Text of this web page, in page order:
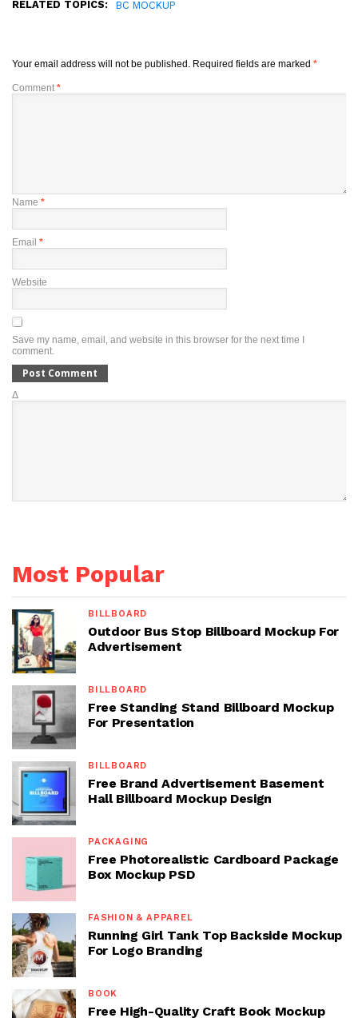
RELATED TOPICS: BC MOCKUP
Your email address will not be published. Required fields are marked *
Comment *
Name *
Email *
Website
Save my name, email, and website in this browser for the next time I
comment.
Δ
Most Popular
BILLBOARD
Outdoor Bus Stop Billboard Mockup For
Advertisement
BILLBOARD
Free Standing Stand Billboard Mockup
For Presentation
BILLBOARD
Free Brand Advertisement Basement
Hall Billboard Mockup Design
PACKAGING
Free Photorealistic Cardboard Package
Box Mockup PSD
FASHION & APPAREL
Running Girl Tank Top Backside Mockup
For Logo Branding
BOOK
Free High-Quality Craft Book Mockup